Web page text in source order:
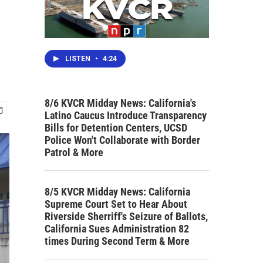
LISTEN • 4:24
8/6 KVCR Midday News: California's
Latino Caucus Introduce Transparency
Bills for Detention Centers, UCSD
Police Won't Collaborate with Border
Patrol & More
8/5 KVCR Midday News: California
Supreme Court Set to Hear About
Riverside Sherriff's Seizure of Ballots,
California Sues Administration 82
times During Second Term & More